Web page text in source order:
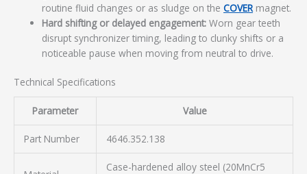
routine fluid changes or as sludge on theCOVER magnet.
Hard shifting or delayed engagement: Worn gear teeth
disrupt synchronizer timing, leading to clunky shifts or a
noticeable pause when moving from neutral to drive.
Technical Specifications
Parameter Value
Part Number 4646.352.138
Case-hardened alloy steel (20MnCr5